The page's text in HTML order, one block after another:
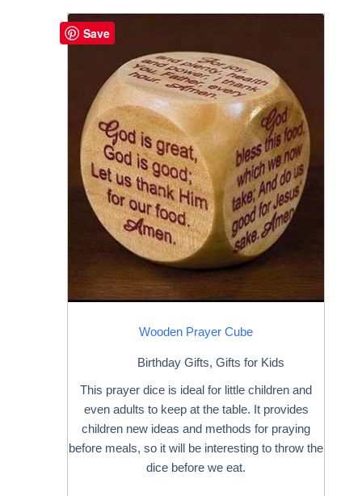
Wooden Prayer Cube
Birthday Gifts,Gifts for Kids
This prayer dice is ideal for little children and
even adults to keep at the table. It provides
children new ideas and methods for praying
before meals, so it will be interesting to throw the
dice before we eat.
Save